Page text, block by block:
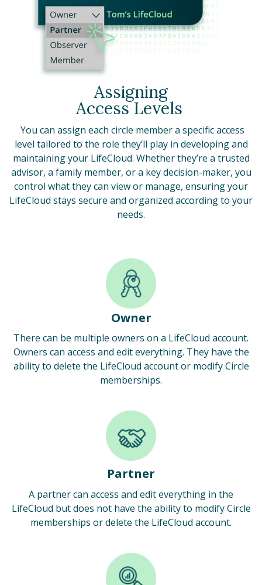
Assigning
Access Levels
You can assign each circle member a specific access
level tailored to the role they’ll play in developing and
maintaining your LifeCloud. Whether they’re a trusted
advisor, a family member, or a key decision-maker, you
control what they can view or manage, ensuring your
LifeCloud stays secure and organized according to your
needs.
Owner
There can be multiple owners on a LifeCloud account.
Owners can access and edit everything. They have the
ability to delete the LifeCloud account or modify Circle
memberships.
Partner
A partner can access and edit everything in the
LifeCloud but does not have the ability to modify Circle
memberships or delete the LifeCloud account.